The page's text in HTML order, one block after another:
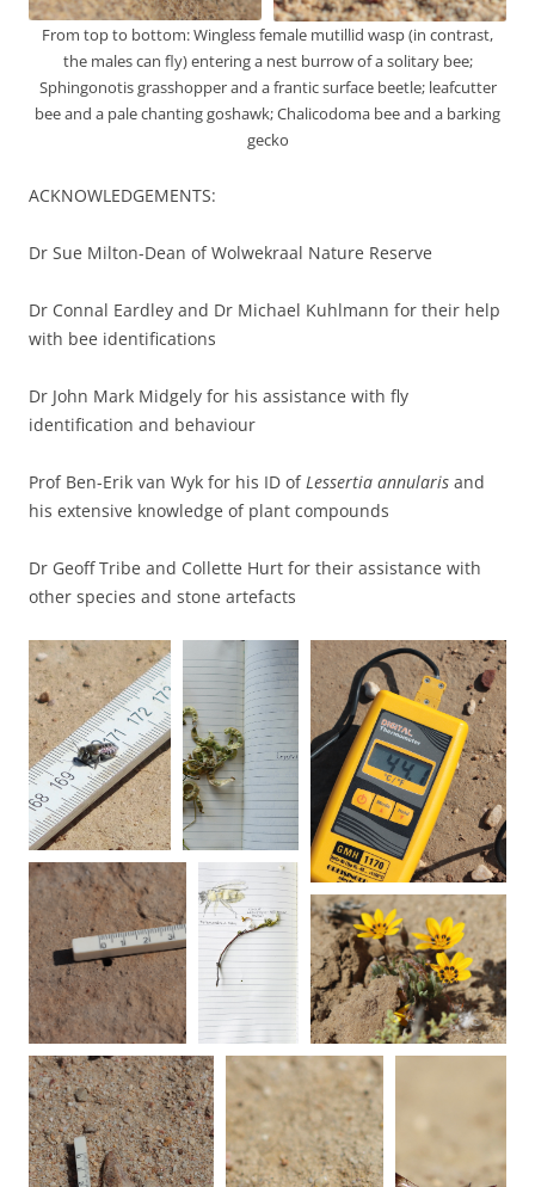
From top to bottom: Wingless female mutillid wasp (in contrast,
the males can fly) entering a nest burrow of a solitary bee;
Sphingonotis grasshopper and a frantic surface beetle; leafcutter
bee and a pale chanting goshawk; Chalicodoma bee and a barking
gecko
ACKNOWLEDGEMENTS:
Dr Sue Milton-Dean of Wolwekraal Nature Reserve
Dr Connal Eardley and Dr Michael Kuhlmann for their help
with bee identifications
Dr John Mark Midgely for his assistance with fly
identification and behaviour
Prof Ben-Erik van Wyk for his ID of Lessertia annularis and
his extensive knowledge of plant compounds
Dr Geoff Tribe and Collette Hurt for their assistance with
other species and stone artefacts